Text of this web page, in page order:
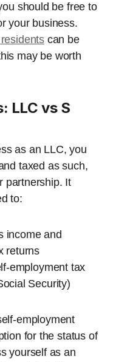
should be free to
your business.
can be
may be worth
LLC vs S
as an LLC, you
taxed as such,
partnership. It
to:
income and
returns
employment tax
Security)
employment
for the status of
yourself as an